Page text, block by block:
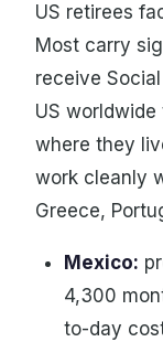
US retirees
Most carry
receive
US
where they
work cleanly
Greece,
Mexico:
4,300
to-day